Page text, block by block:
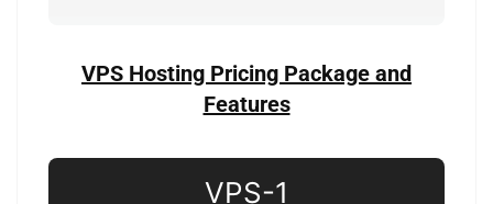
VPS Hosting Pricing Package and
Features
VPS-1